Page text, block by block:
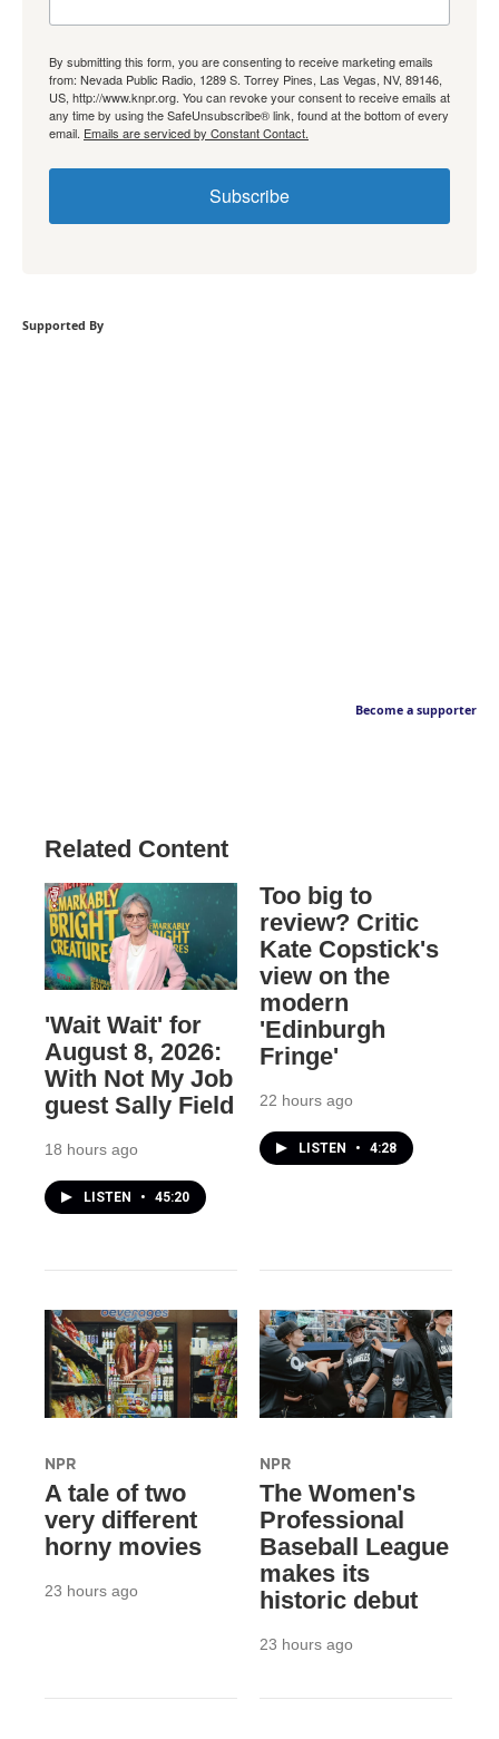
By submitting this form, you are consenting to receive marketing emails
from: Nevada Public Radio, 1289 S. Torrey Pines, Las Vegas, NV, 89146,
US, http://www.knpr.org. You can revoke your consent to receive emails at
any time by using the SafeUnsubscribe® link, found at the bottom of every
email. Emails are serviced by Constant Contact.
Subscribe
Supported By
Become a supporter
Related Content
'Wait Wait' for
August 8, 2026:
With Not My Job
guest Sally Field
18 hours ago
LISTEN • 45:20
Too big to
review? Critic
Kate Copstick's
view on the
modern
'Edinburgh
Fringe'
22 hours ago
LISTEN • 4:28
NPR
A tale of two
very different
horny movies
23 hours ago
NPR
The Women's
Professional
Baseball League
makes its
historic debut
23 hours ago